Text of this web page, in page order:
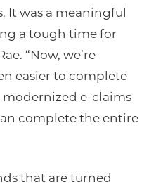
It was a meaningful
a tough time for
“Now, we’re
easier to complete
e-claims
complete the entire
that are turned